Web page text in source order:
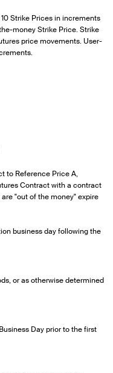
Strike Prices in increments
money Strike Price. Strike
price movements. User-
to Reference Price A,
Contract with a contract
"out of the money" expire
business day following the
or as otherwise determined
Day prior to the first